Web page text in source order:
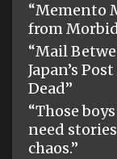
“Memento
from
“Mail
Japan’s
Dead”
“Those
need
chaos.”